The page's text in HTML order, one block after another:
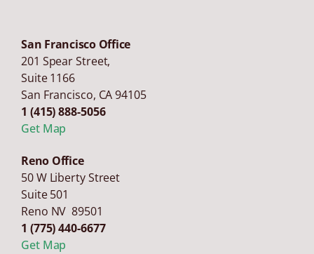
San Francisco Office
201 Spear Street,
Suite 1166
San Francisco, CA94105
1 (415) 888-5056
Get Map
Reno Office
50 W Liberty Street
Suite 501
Reno NV 89501
1 (775) 440-6677
Get Map